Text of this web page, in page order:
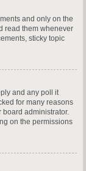
and only on the
read them whenever
sticky topic
and any poll it
for many reasons
board administrator.
on the permissions